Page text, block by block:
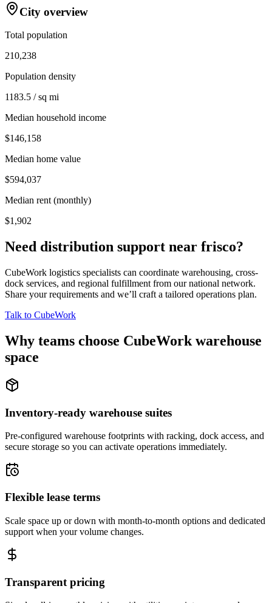
City overview
Total population
210,238
Population density
1183.5 / sq mi
Median household income
$146,158
Median home value
$594,037
Median rent (monthly)
$1,902
Need distribution support near frisco?
CubeWork logistics specialists can coordinate warehousing, cross-
dock services, and regional fulfillment from our national network.
Share your requirements and we’ll craft a tailored operations plan.
Talk to CubeWork
Why teams choose CubeWork warehouse
space
Inventory-ready warehouse suites
Pre-configured warehouse footprints with racking, dock access, and
secure storage so you can activate operations immediately.
Flexible lease terms
Scale space up or down with month-to-month options and dedicated
support when your volume changes.
Transparent pricing